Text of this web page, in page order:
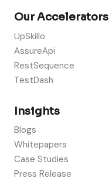
Our Accelerators
UpSkillo
AssureApi
RestSequence
TestDash
Insights
Blogs
Whitepapers
Case Studies
Press Release